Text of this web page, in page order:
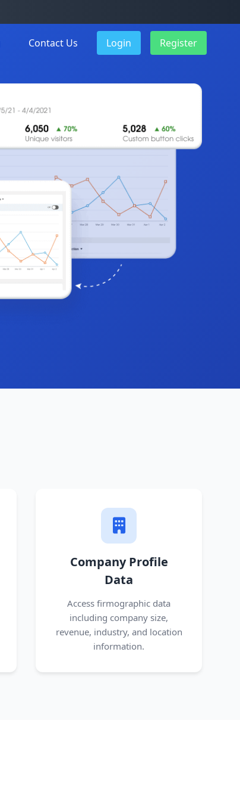
Contact Us Login Register
Company Profile
Data
Access firmographic data
including company size,
revenue, industry, and location
information.